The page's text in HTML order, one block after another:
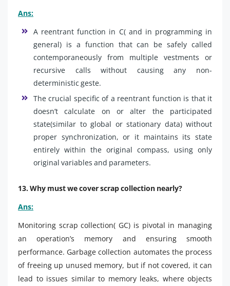
Ans:
A reentrant function in C( and in programming in
general) is a function that can be safely called
contemporaneously from multiple vestments or
recursive calls without causing any non-
deterministic geste.
The crucial specific of a reentrant function is that it
doesn’t calculate on or alter the participated
state(similar to global or stationary data) without
proper synchronization, or it maintains its state
entirely within the original compass, using only
original variables and parameters.
13. Why must we cover scrap collection nearly?
Ans:
Monitoring scrap collection( GC) is pivotal in managing
an operation’s memory and ensuring smooth
performance. Garbage collection automates the process
of freeing up unused memory, but if not covered, it can
lead to issues similar to memory leaks, where objects